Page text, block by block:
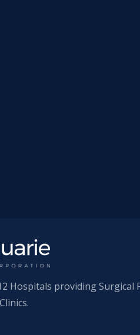
Hospitals providing Surgical